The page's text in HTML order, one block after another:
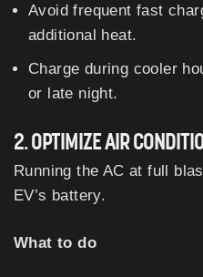
Avoid frequent fast
additional heat.
Charge during cooler
or late night.
2. OPTIMIZE AIR
Running the AC at full
EV’s battery.
What to do